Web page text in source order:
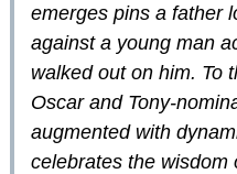
emerges pins a father
against a young man
walked out on him. To
Oscar and Tony-
augmented with
celebrates the wisdom